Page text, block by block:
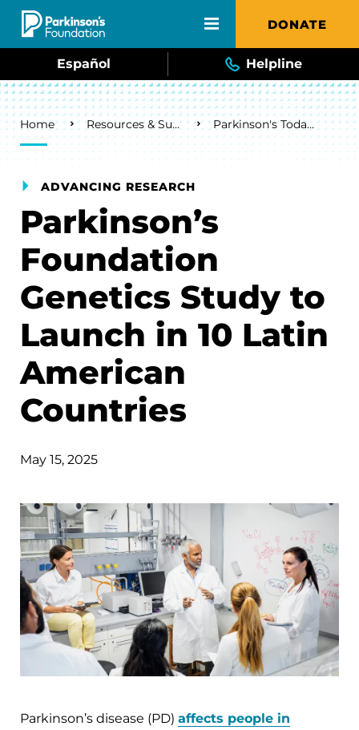
Skip to main content DONATE
Español Helpline
Breadcrumb
Home Resources & Support Parkinson's Today Blog
ADVANCING RESEARCH
Parkinson’s
Foundation
Genetics Study to
Launch in 10 Latin
American
Countries
May 15, 2025
Parkinson’s disease (PD) affects people in